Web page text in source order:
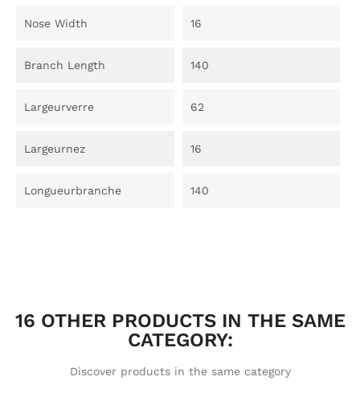
Nose Width 16
Branch Length 140
Largeurverre 62
Largeurnez 16
Longueurbranche 140
16 OTHER PRODUCTS IN THE SAME
CATEGORY:
Discover products in the same category